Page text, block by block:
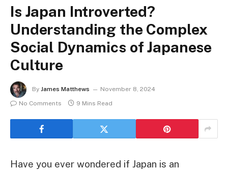
Is Japan Introverted?
Understanding the Complex
Social Dynamics of Japanese
Culture
By James Matthews
November 8, 2024
No Comments
9 Mins Read
Have you ever wondered if Japan is an